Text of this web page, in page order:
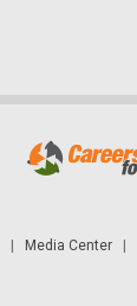
Media Center|